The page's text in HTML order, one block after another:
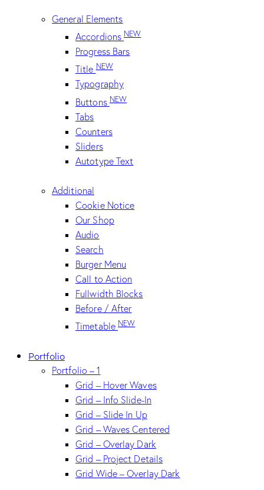
General Elements
AccordionsNEW
Progress Bars
TitleNEW
Typography
ButtonsNEW
Tabs
Counters
Sliders
Autotype Text
Additional
Cookie Notice
Our Shop
Audio
Search
Burger Menu
Call to Action
Fullwidth Blocks
Before / After
Timetable NEW
Portfolio
Portfolio – 1
Grid – Hover Waves
Grid – Info Slide-In
Grid – Slide In Up
Grid – Waves Centered
Grid – Overlay Dark
Grid – Project Details
Grid Wide – Overlay Dark